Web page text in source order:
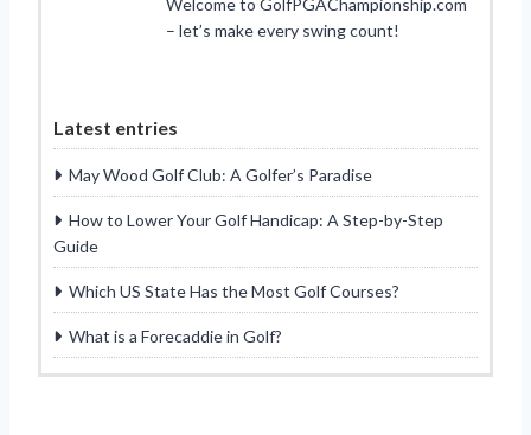
– let’s make every swing count!
Latest entries
May Wood Golf Club: A Golfer’s Paradise
How to Lower Your Golf Handicap: A Step-by-Step
Guide
Which US State Has the Most Golf Courses?
What is a Forecaddie in Golf?